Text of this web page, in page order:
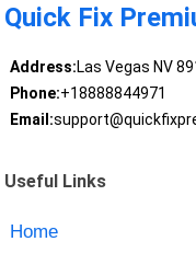
Quick Fix
Address:Las Vegas NV
Phone:+18888844971
Email:
Useful Links
Home